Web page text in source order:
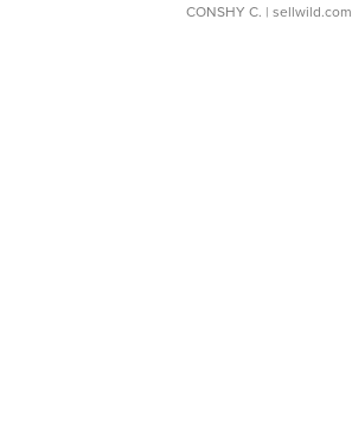
CONSHY C. | sellwild.com